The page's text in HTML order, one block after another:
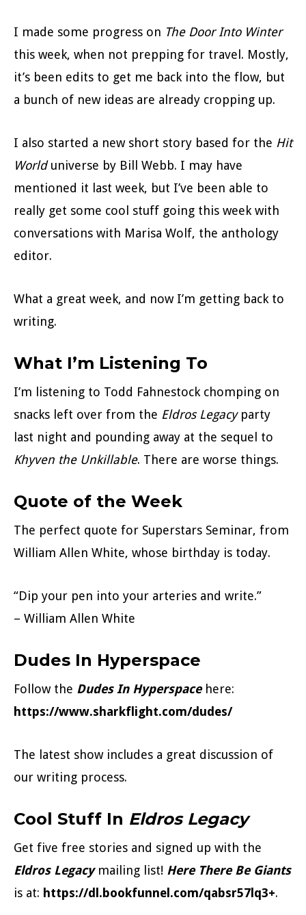
I made some progress on The Door Into Winter
this week, when not prepping for travel. Mostly,
it’s been edits to get me back into the flow, but
a bunch of new ideas are already cropping up.
I also started a new short story based for the Hit
Worlduniverse by Bill Webb. I may have
mentioned it last week, but I’ve been able to
really get some cool stuff going this week with
conversations with Marisa Wolf, the anthology
editor.
What a great week, and now I’m getting back to
writing.
What I’m Listening To
I’m listening to Todd Fahnestock chomping on
snacks left over from the Eldros Legacy party
last night and pounding away at the sequel to
Khyven the Unkillable. There are worse things.
Quote of the Week
The perfect quote for Superstars Seminar, from
William Allen White, whose birthday is today.
“Dip your pen into your arteries and write.”
– William Allen White
Dudes In Hyperspace
Follow the Dudes In Hyperspace here:
https://www.sharkflight.com/dudes/
The latest show includes a great discussion of
our writing process.
Cool Stuff In Eldros Legacy
Get five free stories and signed up with the
Eldros Legacymailing list! Here There Be Giants
is at: https://dl.bookfunnel.com/qabsr57lq3+.